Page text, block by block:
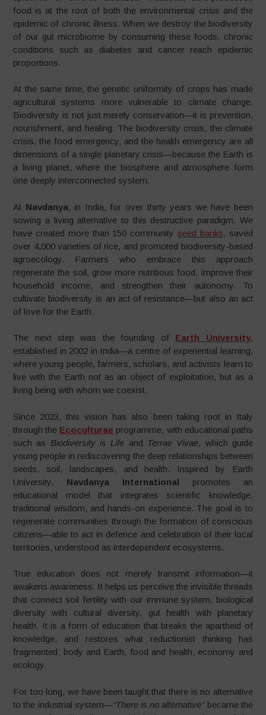
food is at the root of both the environmental crisis and the
epidemic of chronic illness. When we destroy the biodiversity
of our gut microbiome by consuming these foods, chronic
conditions such as diabetes and cancer reach epidemic
proportions.
At the same time, the genetic uniformity of crops has made
agricultural systems more vulnerable to climate change.
Biodiversity is not just merely conservation—it is prevention,
nourishment, and healing. The biodiversity crisis, the climate
crisis, the food emergency, and the health emergency are all
dimensions of a single planetary crisis—because the Earth is
a living planet, where the biosphere and atmosphere form
one deeply interconnected system.
At Navdanya, in India, for over thirty years we have been
sowing a living alternative to this destructive paradigm. We
have created more than 150 communityseed banks, saved
over 4,000 varieties of rice, and promoted biodiversity-based
agroecology. Farmers who embrace this approach
regenerate the soil, grow more nutritious food, improve their
household income, and strengthen their autonomy. To
cultivate biodiversity is an act of resistance—but also an act
of love for the Earth.
The next step was the founding of Earth University,
established in 2002 in India—a centre of experiential learning,
where young people, farmers, scholars, and activists learn to
live with the Earth not as an object of exploitation, but as a
living being with whom we coexist.
Since 2023, this vision has also been taking root in Italy
through the Ecoculturae programme, with educational paths
such as Biodiversity is Life and Terrae Vivae, which guide
young people in rediscovering the deep relationships between
seeds, soil, landscapes, and health. Inspired by Earth
University, Navdanya International promotes an
educational model that integrates scientific knowledge,
traditional wisdom, and hands-on experience. The goal is to
regenerate communities through the formation of conscious
citizens—able to act in defence and celebration of their local
territories, understood as interdependent ecosystems.
True education does not merely transmit information—it
awakens awareness. It helps us perceive the invisible threads
that connect soil fertility with our immune system, biological
diversity with cultural diversity, gut health with planetary
health. It is a form of education that breaks the apartheid of
knowledge, and restores what reductionist thinking has
fragmented: body and Earth, food and health, economy and
ecology.
For too long, we have been taught that there is no alternative
to the industrial system—“There is no alternative”became the